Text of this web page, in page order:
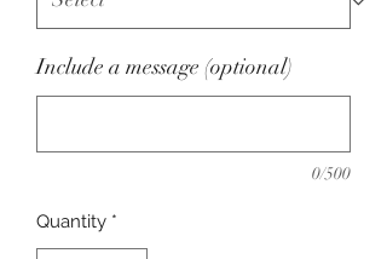
Include a message (optional)
0/500
Quantity *